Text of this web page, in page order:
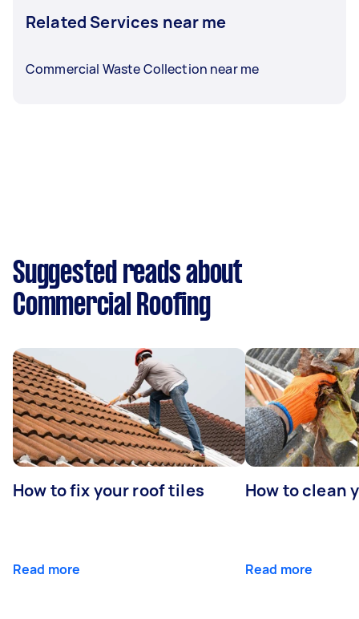
Related Services near me
Commercial Waste Collection near me
Suggested reads about
Commercial Roofing
How to fix your roof tiles
Read more
How to clean
Read more